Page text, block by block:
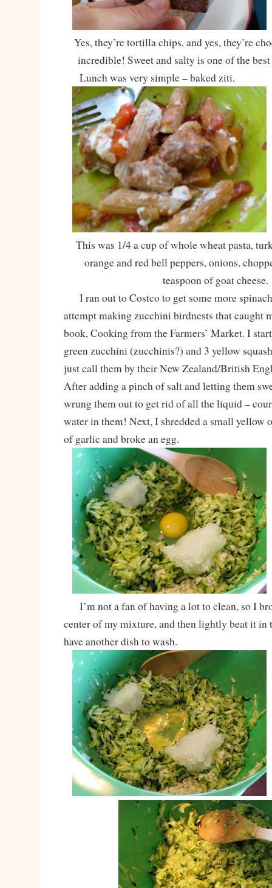
Yes, they’re tortilla chips, and yes, they’re
incredible! Sweet and salty is one of the
Lunch was very simple – baked ziti.
This was 1/4 a cup of whole wheat pasta,
orange and red bell peppers, onions,
teaspoon of goat cheese.
I ran out to Costco to get some more
attempt making zucchini birdnests that caught
book, Cooking from the Farmers’ Market. I
green zucchini (zucchinis?) and 3 yellow
just call them by their New Zealand/British
After adding a pinch of salt and letting them
wrung them out to get rid of all the liquid –
water in them! Next, I shredded a small yellow
of garlic and broke an egg.
I’m not a fan of having a lot to clean, so I
center of my mixture, and then lightly beat it in
have another dish to wash.